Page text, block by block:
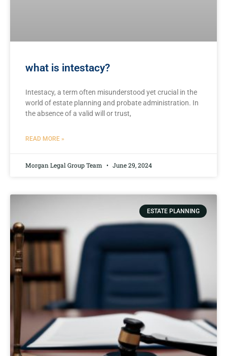
what is intestacy?
Intestacy, a⁢ term often misunderstood⁤ yet ⁢crucial in the
⁢world of estate planning⁤ and probate administration. In
‍the absence of a valid will or trust,
READ MORE »
Morgan Legal Group Team June 29, 2024
ESTATE PLANNING